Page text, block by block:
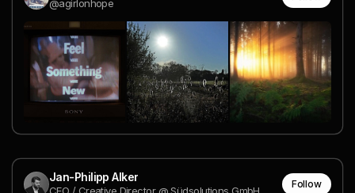
@agirlonhope
Jan-Philipp Alker Follow